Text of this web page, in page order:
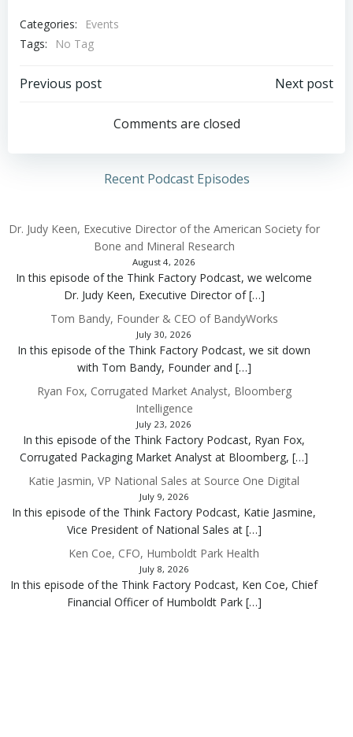
Categories:
Events
Tags:
No Tag
Post
navigation
Previous post
navigation
Next post
Comments are closed
Recent Podcast Episodes
Dr. Judy Keen, Executive Director of the American Society for
Bone and Mineral Research
August 4, 2026
In this episode of the Think Factory Podcast, we welcome
Dr. Judy Keen, Executive Director of […]
Tom Bandy, Founder & CEO of BandyWorks
July 30, 2026
In this episode of the Think Factory Podcast, we sit down
with Tom Bandy, Founder and […]
Ryan Fox, Corrugated Market Analyst, Bloomberg
Intelligence
July 23, 2026
In this episode of the Think Factory Podcast, Ryan Fox,
Corrugated Packaging Market Analyst at Bloomberg, […]
Katie Jasmin, VP National Sales at Source One Digital
July 9, 2026
In this episode of the Think Factory Podcast, Katie Jasmine,
Vice President of National Sales at […]
Ken Coe, CFO, Humboldt Park Health
July 8, 2026
In this episode of the Think Factory Podcast, Ken Coe, Chief
Financial Officer of Humboldt Park […]